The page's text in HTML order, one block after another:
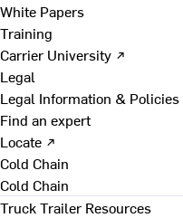
White Papers
Training
Carrier University ↗
Legal
Legal Information & Policies
Find an expert
Locate ↗
Cold Chain
Cold Chain
Truck Trailer Resources